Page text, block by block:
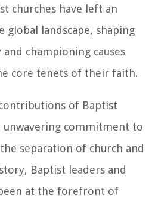
churches have left an
global landscape, shaping
championing causes
core tenets of their faith.
of Baptist
unwavering commitment to
separation of church and
Baptist leaders and
at the forefront of